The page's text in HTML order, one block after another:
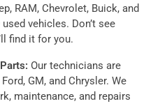
RAM, Chevrolet, Buick, and
vehicles. Don’t see
find it for you.
Our technicians are
GM, and Chrysler. We
maintenance, and repairs